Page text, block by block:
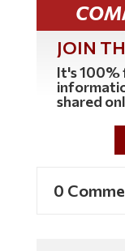
JOIN
It's 100%
shared
0